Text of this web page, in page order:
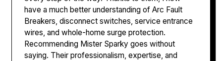
have a much better understanding of Arc Fault
Breakers, disconnect switches, service entrance
wires, and whole-home surge protection.
Recommending Mister Sparky goes without
saying. Their professionalism, expertise, and